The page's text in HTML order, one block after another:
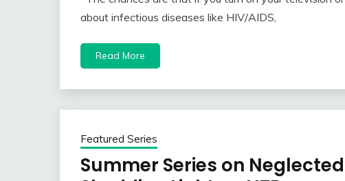
about infectious diseases like HIV/AIDS,
Read More
Featured Series
Summer Series on